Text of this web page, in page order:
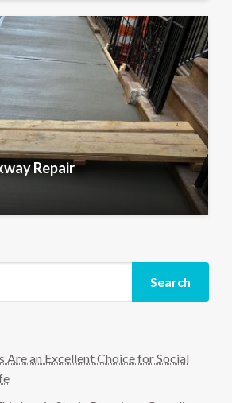
Repair
Search
Are an Excellent Choice for Social